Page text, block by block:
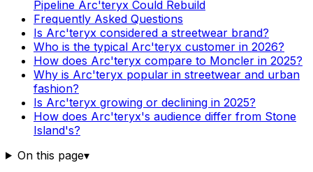
Pipeline Arc'teryx Could Rebuild
Frequently Asked Questions
Is Arc'teryx considered a streetwear brand?
Who is the typical Arc'teryx customer in 2026?
How does Arc'teryx compare to Moncler in 2025?
Why is Arc'teryx popular in streetwear and urban
fashion?
Is Arc'teryx growing or declining in 2025?
How does Arc'teryx's audience differ from Stone
Island's?
On this page▾